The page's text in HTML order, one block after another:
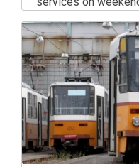
routes across the